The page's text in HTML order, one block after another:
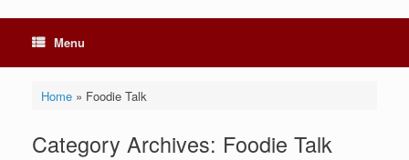
Menu
Home» Foodie Talk
Category Archives: Foodie Talk